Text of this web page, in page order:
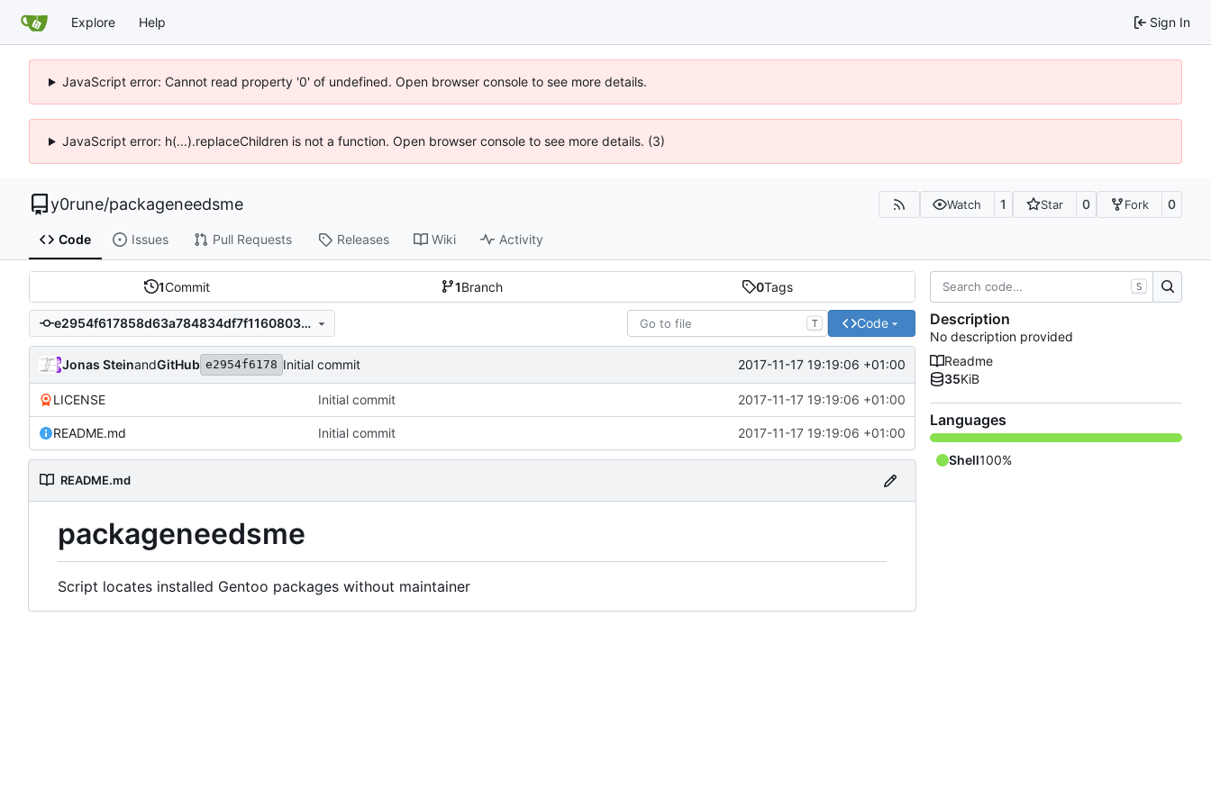
Explore Help Sign In
JavaScript error: Cannot read property '0' of undefined. Open browser console to see more details.
JavaScript error: h(...).replaceChildren is not a function. Open browser console to see more details. (3)
y0rune/packageneedsme Watch 1 Star 0 Fork 0
Code Issues Pull Requests Releases Wiki Activity
1Commit 1Branch 0Tags
e2954f617858d63a784834df7f116080311ee167 T Code
Jonas SteinandGitHub e2954f6178 Initial commit 2017-11-17 19:19:06 +01:00
LICENSE Initial commit 2017-11-17 19:19:06 +01:00
README.md Initial commit 2017-11-17 19:19:06 +01:00
README.md
packageneedsme
Script locates installed Gentoo packages without maintainer
S
Description
No description provided
Readme
35KiB
Languages
Shell100%